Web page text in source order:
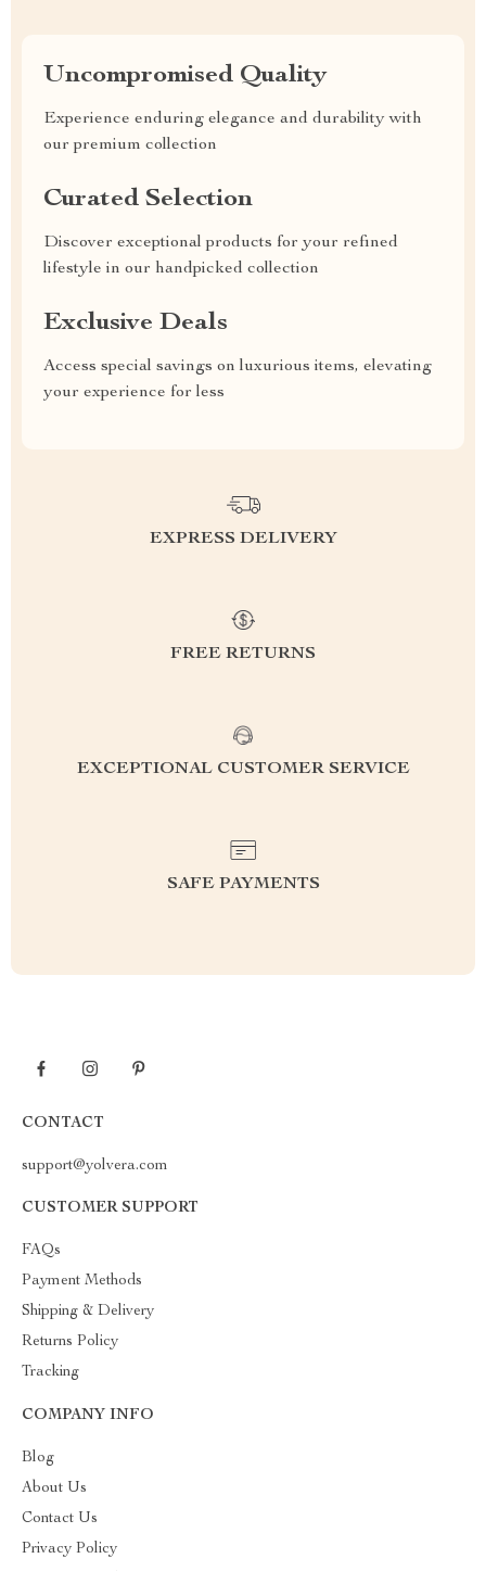
Uncompromised Quality
Experience enduring elegance and durability with
our premium collection
Curated Selection
Discover exceptional products for your refined
lifestyle in our handpicked collection
Exclusive Deals
Access special savings on luxurious items, elevating
your experience for less
EXPRESS DELIVERY
FREE RETURNS
EXCEPTIONAL CUSTOMER SERVICE
SAFE PAYMENTS
CONTACT
support@yolvera.com
CUSTOMER SUPPORT
FAQs
Payment Methods
Shipping & Delivery
Returns Policy
Tracking
COMPANY INFO
Blog
About Us
Contact Us
Privacy Policy